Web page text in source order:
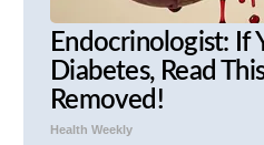
Endocrinologist: If
Diabetes, Read
Removed!
Health Weekly